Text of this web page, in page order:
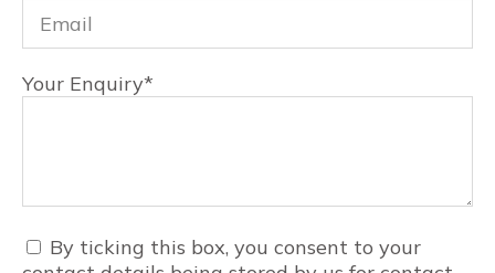
Your Enquiry*
By ticking this box, you consent to your